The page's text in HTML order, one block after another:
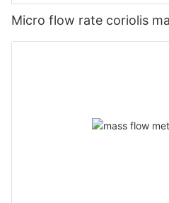
Micro flow rate coriolis